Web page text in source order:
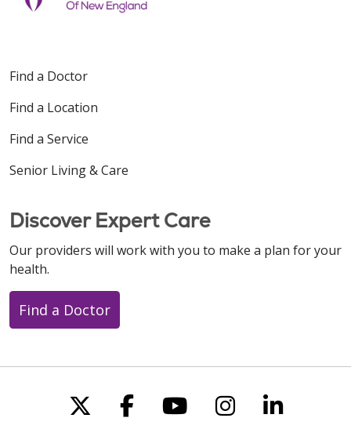
Find a Doctor
Find a Location
Find a Service
Senior Living & Care
Discover Expert Care
Our providers will work with you to make a plan for your
health.
Find a Doctor
Follow us on X
Follow us on
Follow us on
Follow us
Follow